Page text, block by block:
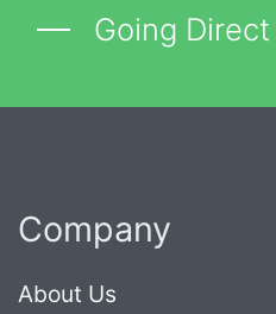
Going
Company
About Us